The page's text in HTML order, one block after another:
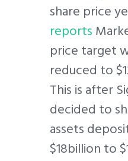
share price
reports
price target
reduced to
This is after
decided to
assets
$18billion to